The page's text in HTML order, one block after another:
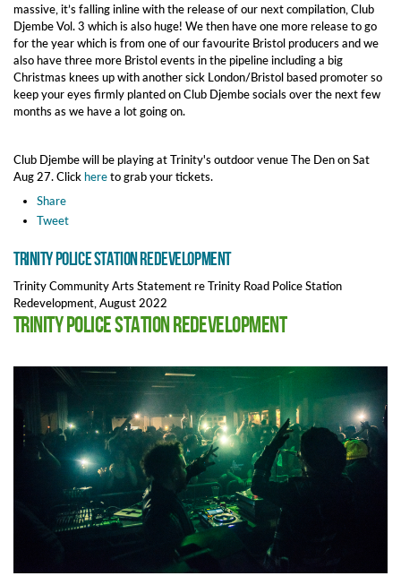
massive, it’s falling inline with the release of our next compilation, Club
Djembe Vol. 3 which is also huge! We then have one more release to go
for the year which is from one of our favourite Bristol producers and we
also have three more Bristol events in the pipeline including a big
Christmas knees up with another sick London/Bristol based promoter so
keep your eyes firmly planted on Club Djembe socials over the next few
months as we have a lot going on.
Club Djembe will be playing at Trinity's outdoor venue The Den on Sat
Aug 27. Clickhereto grab your tickets.
Share
Tweet
Trinity Police Station Redevelopment
Trinity Community Arts Statement re Trinity Road Police Station
Redevelopment, August 2022
Trinity Police Station Redevelopment